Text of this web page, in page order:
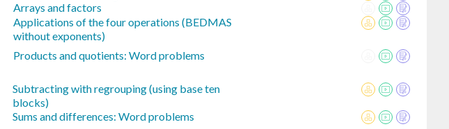
Arrays and factors
Applications of the four operations (BEDMAS
without exponents)
Products and quotients: Word problems
Subtracting with regrouping (using base ten
blocks)
Sums and differences: Word problems